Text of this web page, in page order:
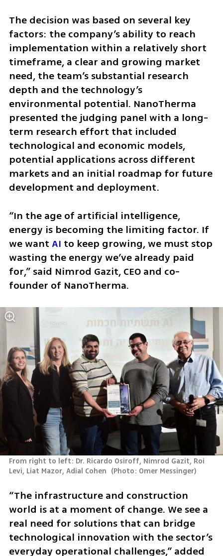
The decision was based on several key
factors: the company’s ability to reach
implementation within a relatively short
timeframe, a clear and growing market
need, the team’s substantial research
depth and the technology’s
environmental potential. NanoTherma
presented the judging panel with a long-
term research effort that included
technological and economic models,
potential applications across different
markets and an initial roadmap for future
development and deployment.
“In the age of artificial intelligence,
energy is becoming the limiting factor. If
we want AI to keep growing, we must stop
wasting the energy we’ve already paid
for,” said Nimrod Gazit, CEO and co-
founder of NanoTherma.
From right to left: Dr. Ricardo Osiroff, Nimrod Gazit, Roi
Levi, Liat Mazor, Adial Cohen (Photo: Omer Messinger)
“The infrastructure and construction
world is at a moment of change. We see a
real need for solutions that can bridge
technological innovation with the sector’s
everyday operational challenges,” added